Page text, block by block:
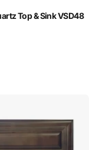
Top & Sink VSD48